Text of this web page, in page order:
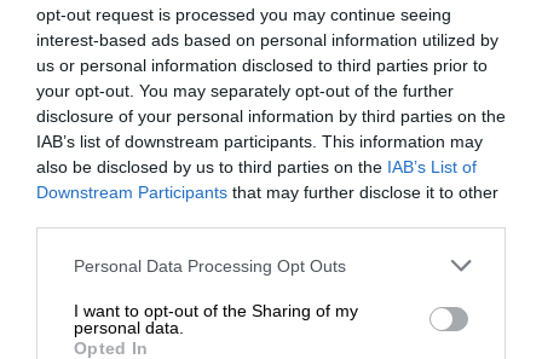
opt-out request is processed you may continue seeing
interest-based ads based on personal information utilized by
us or personal information disclosed to third parties prior to
your opt-out. You may separately opt-out of the further
disclosure of your personal information by third parties on the
IAB’s list of downstream participants. This information may
also be disclosed by us to third parties on the IAB’s List of
Downstream Participants that may further disclose it to other
Personal Data Processing Opt Outs
I want to opt-out of the Sharing of my
personal data.
Opted In